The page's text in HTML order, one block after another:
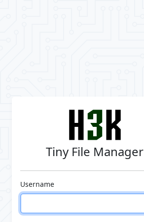
Tiny File Manager
Username